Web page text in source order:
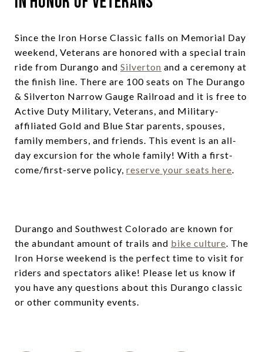
Since the Iron Horse Classic falls on Memorial Day
weekend, Veterans are honored with a special train
ride from Durango and Silverton and a ceremony at
the finish line. There are 100 seats on The Durango
& Silverton Narrow Gauge Railroad and it is free to
Active Duty Military, Veterans, and Military-
affiliated Gold and Blue Star parents, spouses,
family members, and friends. This event is an all-
day excursion for the whole family! With a first-
come/first-serve policy, reserve your seats here.
Durango and Southwest Colorado are known for
the abundant amount of trails and bike culture. The
Iron Horse weekend is the perfect time to visit for
riders and spectators alike! Please let us know if
you have any questions about this Durango classic
or other community events.